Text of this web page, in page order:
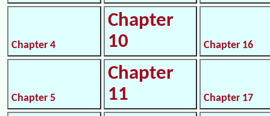
Chapter 4
Chapter
10
Chapter 16
Chapter 5
Chapter
11
Chapter 17